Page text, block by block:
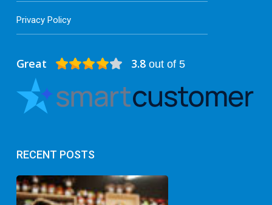
Great 3.8out of 5
RECENT POSTS
Privacy Policy